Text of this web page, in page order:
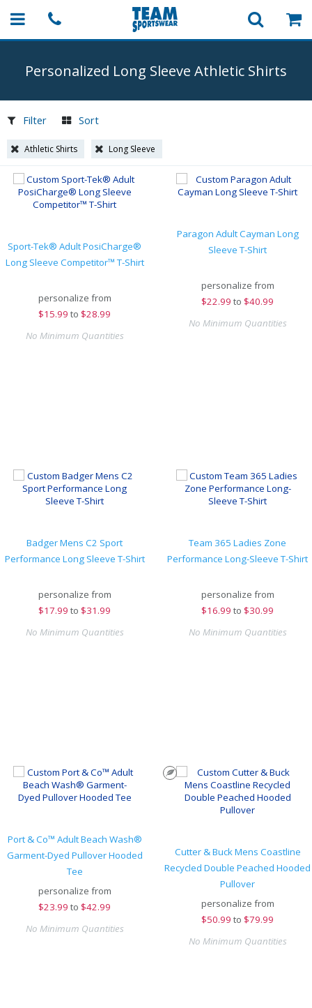
Personalized Long Sleeve Athletic Shirts
Filter Sort
Athletic Shirts Long Sleeve
Sport-Tek® Adult PosiCharge®
Long Sleeve Competitor™ T-Shirt
personalize from
$15.99 to $28.99
No Minimum Quantities
Paragon Adult Cayman Long
Sleeve T-Shirt
personalize from
$22.99 to $40.99
No Minimum Quantities
Badger Mens C2 Sport
Performance Long Sleeve T-Shirt
personalize from
$17.99 to $31.99
No Minimum Quantities
Team 365 Ladies Zone
Performance Long-Sleeve T-Shirt
personalize from
$16.99 to $30.99
No Minimum Quantities
Port & Co™ Adult Beach Wash®
Garment-Dyed Pullover Hooded
Tee
personalize from
$23.99 to $42.99
No Minimum Quantities
Cutter & Buck Mens Coastline
Recycled Double Peached Hooded
Pullover
personalize from
$50.99 to $79.99
No Minimum Quantities